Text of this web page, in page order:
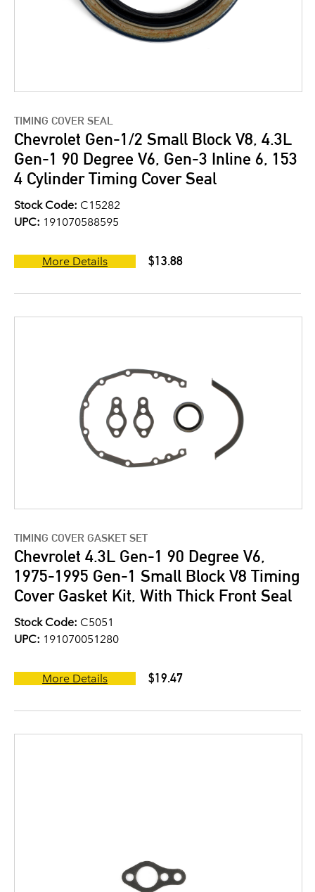
TIMING COVER SEAL
Chevrolet Gen-1/2 Small Block V8, 4.3L
Gen-1 90 Degree V6, Gen-3 Inline 6, 153
4 Cylinder Timing Cover Seal
Stock Code: C15282
UPC: 191070588595
More Details $13.88
TIMING COVER GASKET SET
Chevrolet 4.3L Gen-1 90 Degree V6,
1975-1995 Gen-1 Small Block V8 Timing
Cover Gasket Kit, With Thick Front Seal
Stock Code: C5051
UPC: 191070051280
More Details $19.47